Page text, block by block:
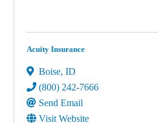
Acuity Insurance
Boise, ID
(800) 242-7666
Send Email
Visit Website